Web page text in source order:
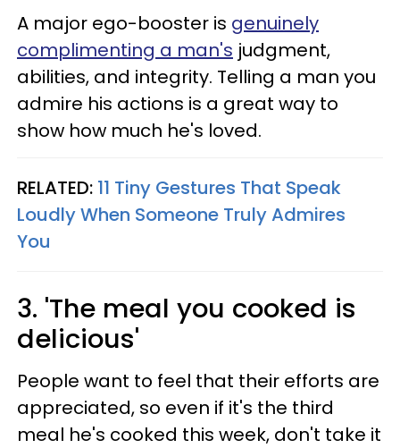
A major ego-booster is genuinely
complimenting a man's judgment,
abilities, and integrity. Telling a man you
admire his actions is a great way to
show how much he's loved.
RELATED: 11 Tiny Gestures That Speak
Loudly When Someone Truly Admires
You
3. 'The meal you cooked is
delicious'
People want to feel that their efforts are
appreciated, so even if it's the third
meal he's cooked this week, don't take it